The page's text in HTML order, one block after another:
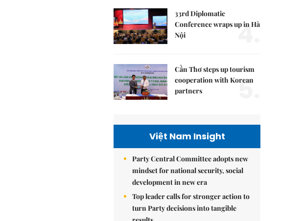
33rd Diplomatic
Conference wraps up in Hà
Nội
4.
Cần Thơ steps up tourism
cooperation with Korean
partners
5.
Việt Nam Insight
Party Central Committee adopts new
mindset for national security, social
development in new era
Top leader calls for stronger action to
turn Party decisions into tangible